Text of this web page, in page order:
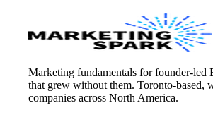
Marketing fundamentals for founder-led
that grew without them. Toronto-based,
companies across North America.